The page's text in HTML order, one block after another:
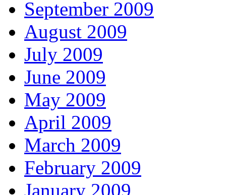
September 2009
August 2009
July 2009
June 2009
May 2009
April 2009
March 2009
February 2009
January 2009